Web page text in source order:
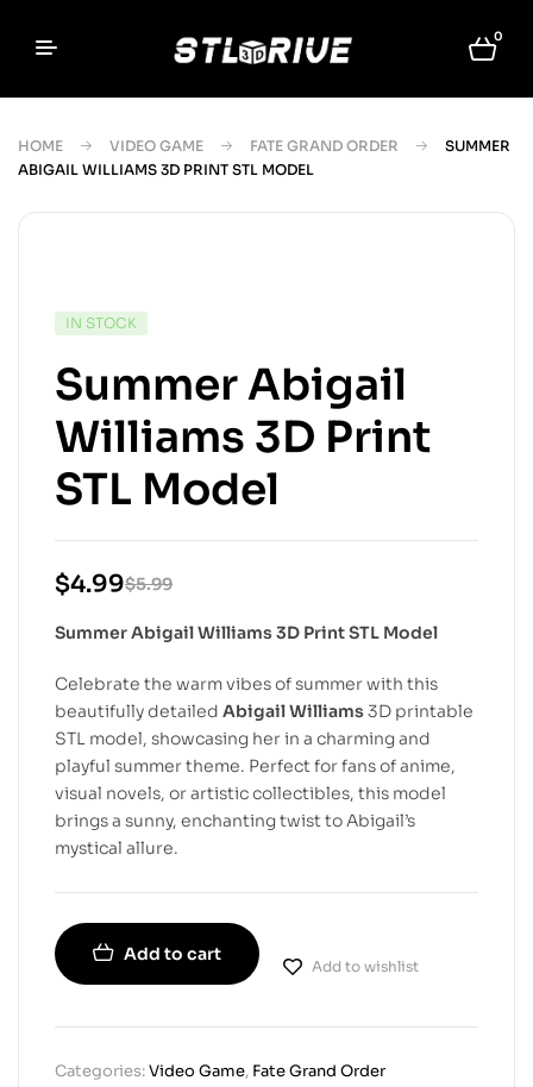
0
HOME VIDEO GAME FATE GRAND ORDER
SUMMER
ABIGAIL WILLIAMS 3D PRINT STL MODEL
IN STOCK
Summer Abigail
Williams 3D Print
STL Model
$5.99
$4.99
Summer Abigail Williams 3D Print STL Model
Celebrate the warm vibes of summer with this
beautifully detailed Abigail Williams 3D printable
STL model, showcasing her in a charming and
playful summer theme. Perfect for fans of anime,
visual novels, or artistic collectibles, this model
brings a sunny, enchanting twist to Abigail’s
mystical allure.
Add to cart
Add to wishlist
Categories:Video Game, Fate Grand Order